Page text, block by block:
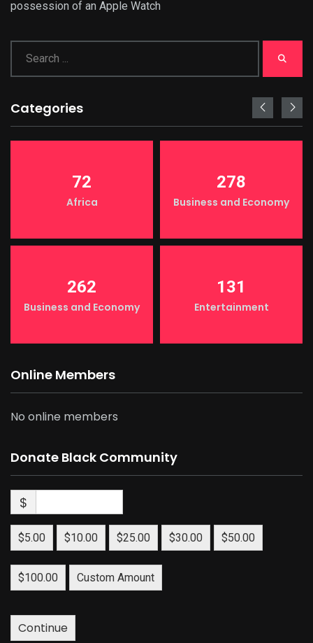
possession of an Apple Watch
Categories
72
Africa
278
Business and Economy
262
Business and Economy
131
Entertainment
Online Members
No online members
Donate Black Community
$
$5.00 $10.00 $25.00 $30.00 $50.00
$100.00 Custom Amount
Continue